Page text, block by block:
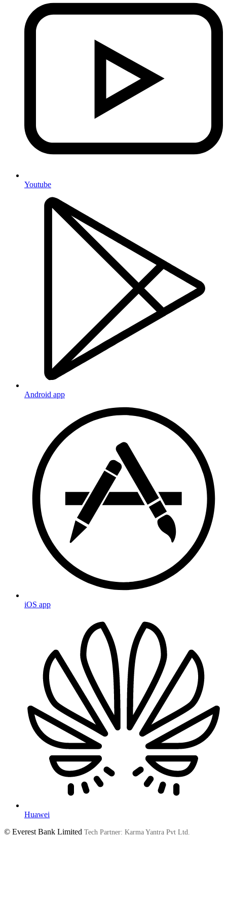
Youtube
Android app
iOS app
Huawei
© Everest Bank Limited Tech Partner: Karma Yantra Pvt Ltd.